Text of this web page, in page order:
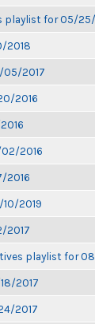
playlist for 05/
2018
05/2017
2016
2016
2016
2019
2017
playlist for
2017
2017